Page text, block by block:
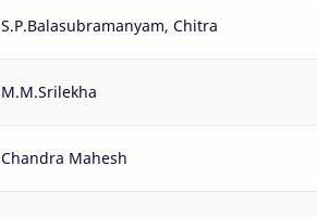
S.P.Balasubramanyam, Chitra
M.M.Srilekha
Chandra Mahesh